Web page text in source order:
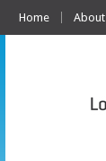
Home